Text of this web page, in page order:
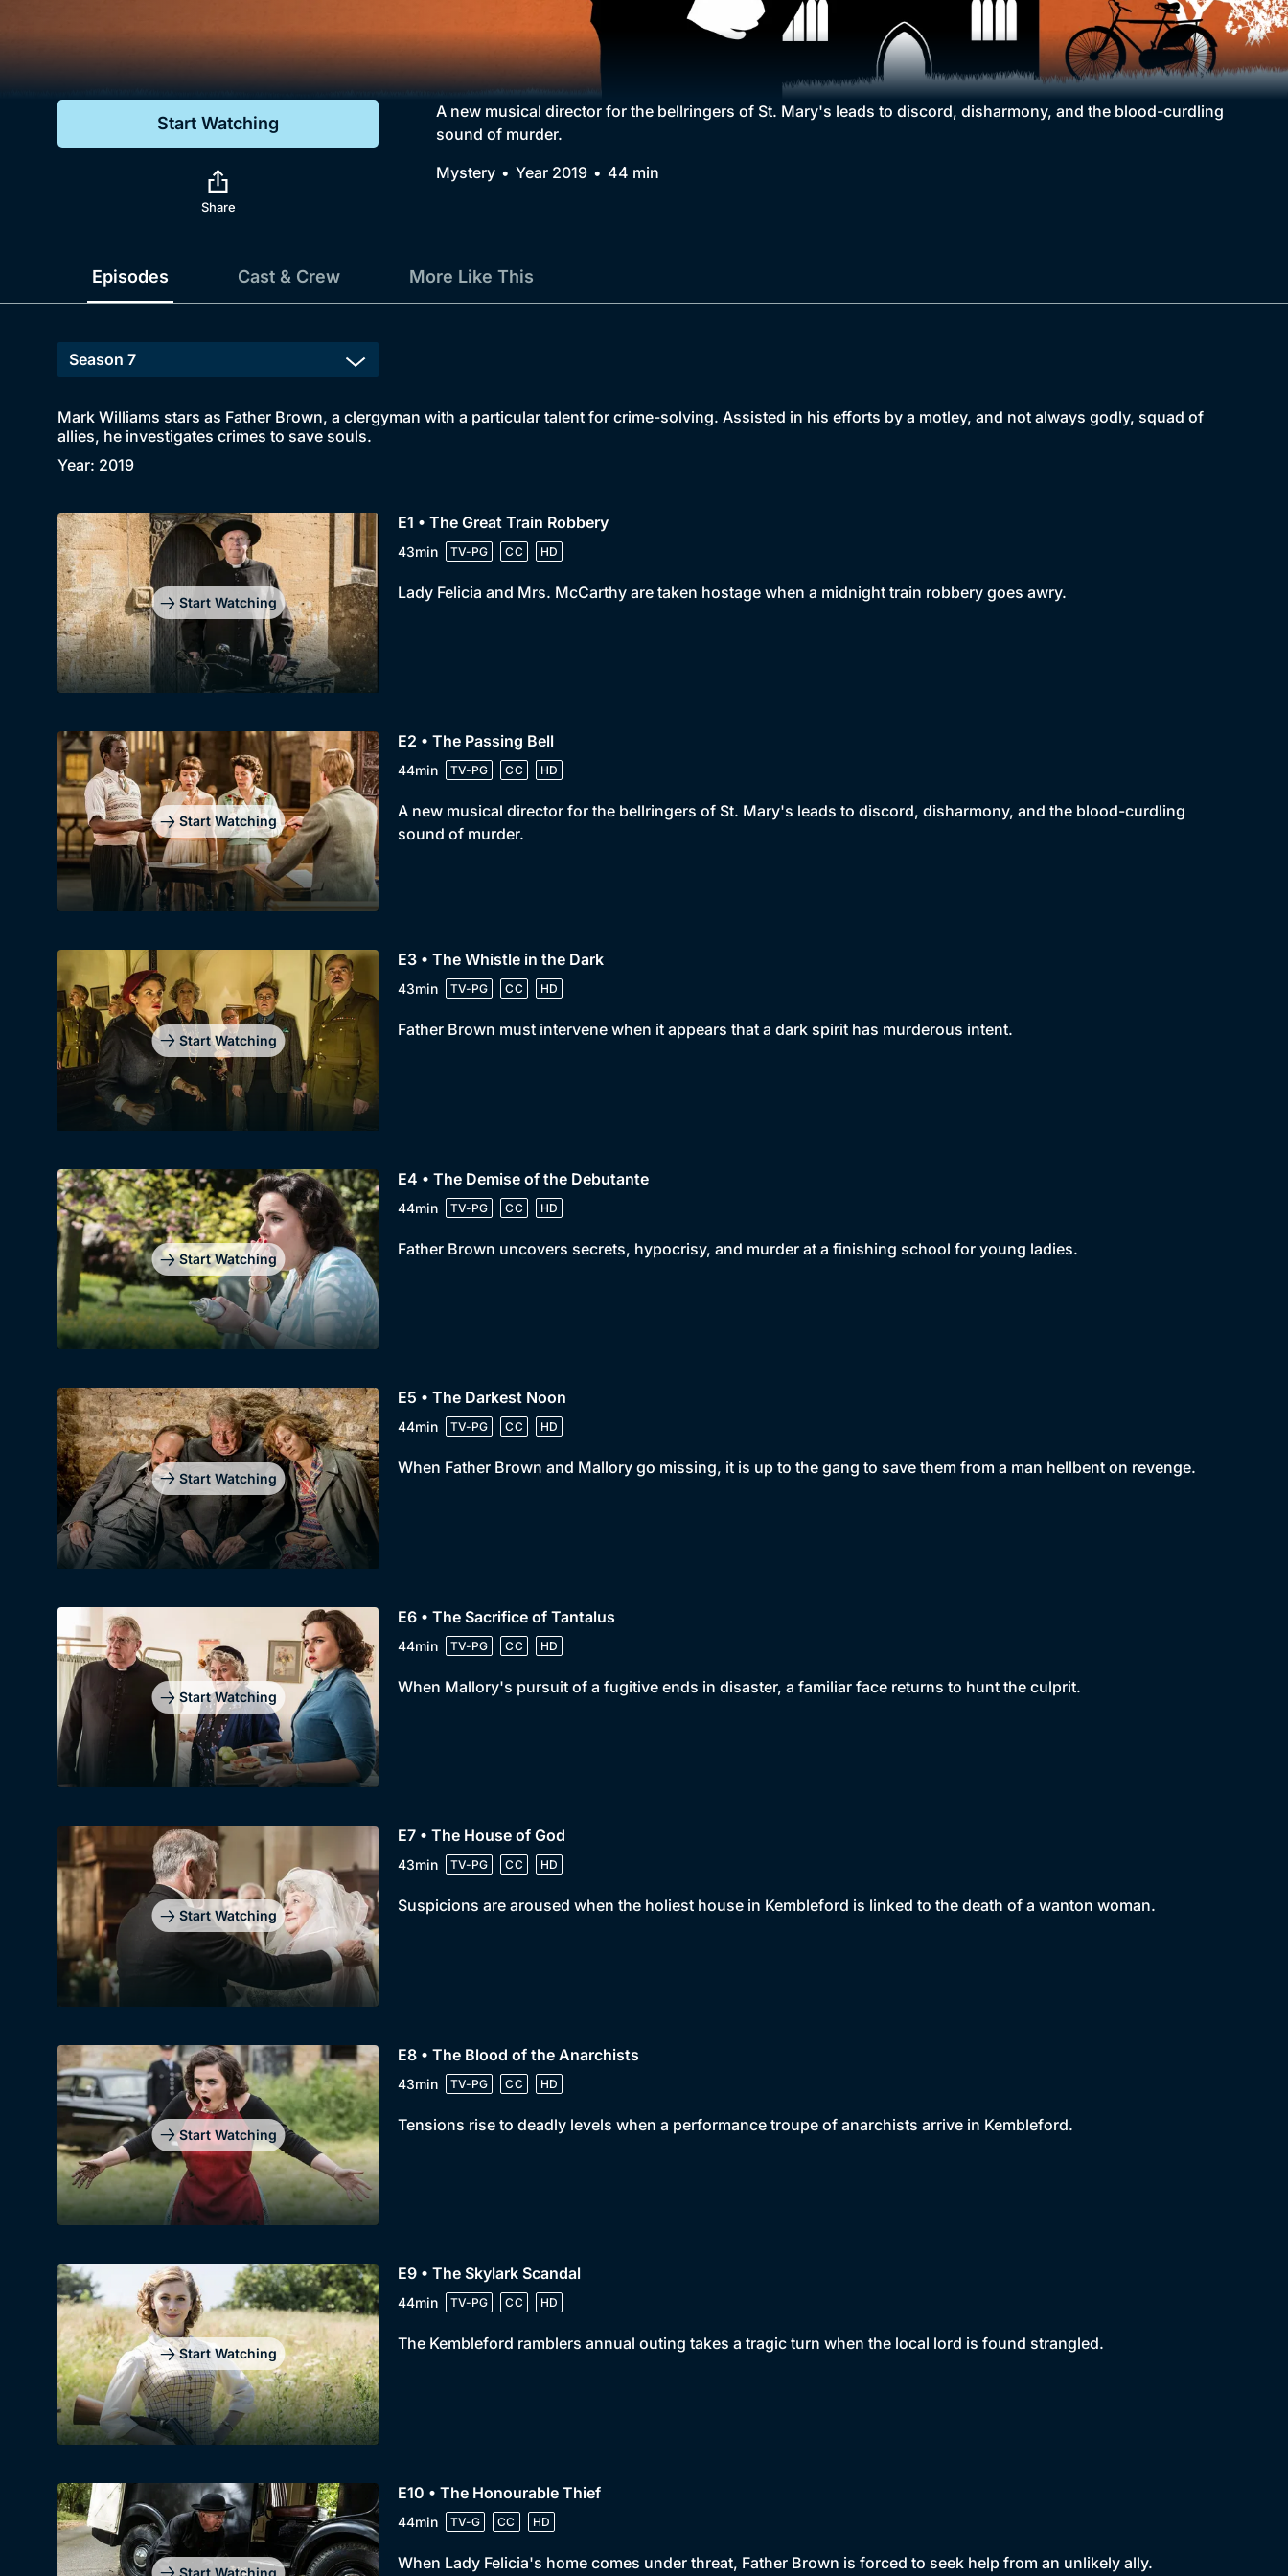
Genre
Drama
Comedy
Collection
BritBox Original
Brit Flicks
Best of the Decades
Coming Soon
Start Watching
Share
A new musical director for the bellringers of St. Mary's leads to discord, disharmony, and the blood-curdling
sound of murder.
Mystery
Year 2019 44 min
Episodes Cast & Crew More Like This
Mark Williams stars as Father Brown, a clergyman with a particular talent for crime-solving. Assisted in his efforts by a motley, and not always godly, squad of
allies, he investigates crimes to save souls.
Year: 2019
Start Watching
E1 • The Great Train Robbery
43min TV-PG CC HD
Lady Felicia and Mrs. McCarthy are taken hostage when a midnight train robbery goes awry.
Start Watching
E2 • The Passing Bell
44min TV-PG CC HD
A new musical director for the bellringers of St. Mary's leads to discord, disharmony, and the blood-curdling
sound of murder.
Start Watching
E3 • The Whistle in the Dark
43min TV-PG CC HD
Father Brown must intervene when it appears that a dark spirit has murderous intent.
Start Watching
E4 • The Demise of the Debutante
44min TV-PG CC HD
Father Brown uncovers secrets, hypocrisy, and murder at a finishing school for young ladies.
Start Watching
E5 • The Darkest Noon
44min TV-PG CC HD
When Father Brown and Mallory go missing, it is up to the gang to save them from a man hellbent on revenge.
Start Watching
E6 • The Sacrifice of Tantalus
44min TV-PG CC HD
When Mallory's pursuit of a fugitive ends in disaster, a familiar face returns to hunt the culprit.
Start Watching
E7 • The House of God
43min TV-PG CC HD
Suspicions are aroused when the holiest house in Kembleford is linked to the death of a wanton woman.
Start Watching
E8 • The Blood of the Anarchists
43min TV-PG CC HD
Tensions rise to deadly levels when a performance troupe of anarchists arrive in Kembleford.
Start Watching
E9 • The Skylark Scandal
44min TV-PG CC HD
The Kembleford ramblers annual outing takes a tragic turn when the local lord is found strangled.
Start Watching
E10 • The Honourable Thief
44min TV-G CC HD
When Lady Felicia's home comes under threat, Father Brown is forced to seek help from an unlikely ally.